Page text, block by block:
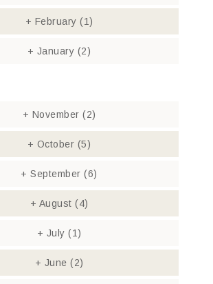
+ February (1)
+ January (2)
+ November (2)
+ October (5)
+ September(6)
+ August (4)
+ July (1)
+ June (2)